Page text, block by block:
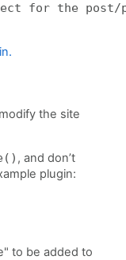
for the post/
the site
, and don’t
plugin:
to be added to